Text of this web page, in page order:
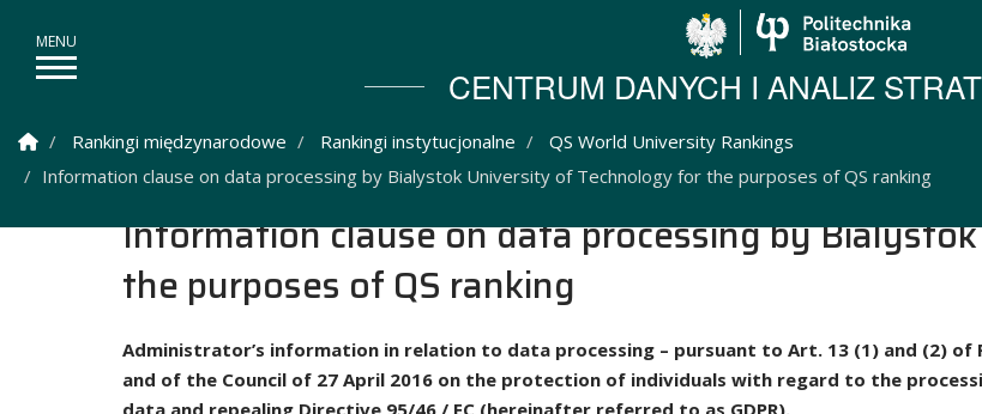
CENTRUM DANYCH I ANALIZ
Strona Główna
Rankingi międzynarodowe Rankingi instytucjonalne
QS World University Rankings
Information clause on data processing by Bialystok University of Technology for the purposes of QS ranking
Information clause on data processing by
the purposes of QS ranking
Administrator’s information in relation to data processing – pursuant to Art. 13 (1) and (2) of
and of the Council of 27 April 2016 on the protection of individuals with regard to the
data and repealing Directive 95/46 / EC (hereinafter referred to as GDPR).